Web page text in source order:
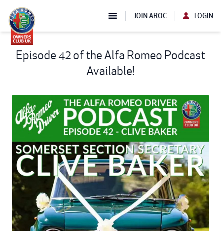
JOIN AROC LOGIN
Episode 42 of the Alfa Romeo Podcast
Available!